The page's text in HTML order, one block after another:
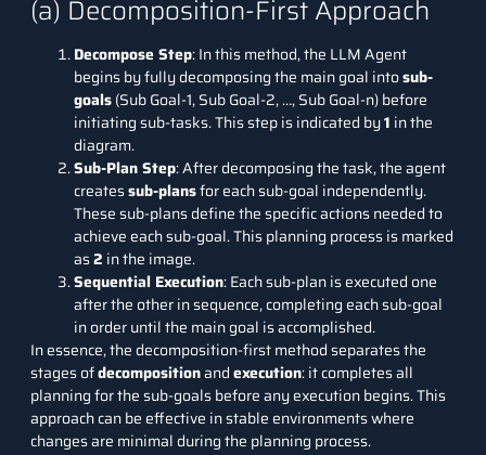
(a) Decomposition-First Approach
Decompose Step: In this method, the LLM Agent
begins by fully decomposing the main goal intosub-
goals(Sub Goal-1, Sub Goal-2, …, Sub Goal-n) before
initiating sub-tasks. This step is indicated by1 in the
diagram.
Sub-Plan Step: After decomposing the task, the agent
createssub-plansfor each sub-goal independently.
These sub-plans define the specific actions needed to
achieve each sub-goal. This planning process is marked
as2 in the image.
Sequential Execution: Each sub-plan is executed one
after the other in sequence, completing each sub-goal
in order until the main goal is accomplished.
In essence, the decomposition-first method separates the
stages ofdecompositionandexecution: it completes all
planning for the sub-goals before any execution begins. This
approach can be effective in stable environments where
changes are minimal during the planning process.